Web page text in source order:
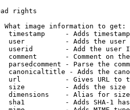
rights
What image information to get:
timestamp     - Adds
user          - Adds the
userid        - Add the user
comment       - Comment on
parsedcomment - Parse the
canonicaltitle - Adds the
url           - Gives URL to
size          - Adds the
dimensions    - Alias for size
sha1          - Adds SHA-1